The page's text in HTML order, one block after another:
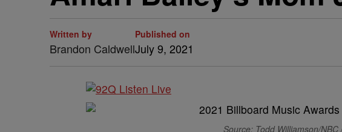
Written by
Brandon Caldwell
Published on
July 9, 2021
Source: Todd Williamson/NBC